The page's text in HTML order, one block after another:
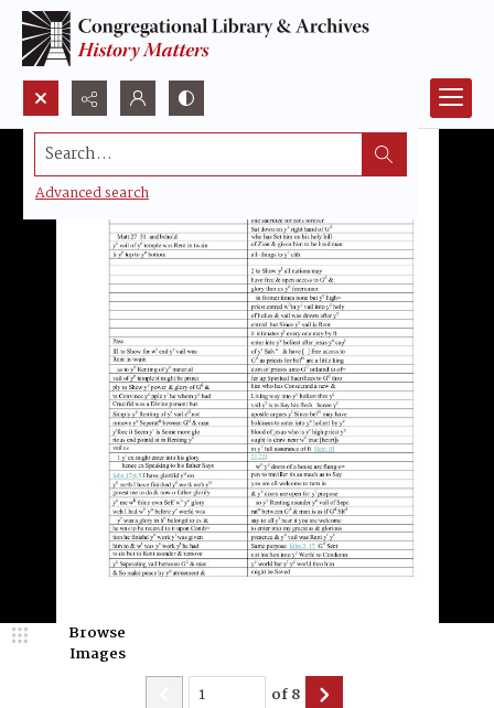
Search...
Advanced search
Browse
Images
of8